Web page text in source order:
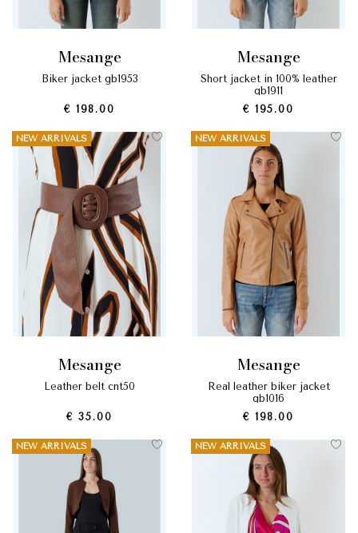
mesange
biker jacket gb1953
€ 198.00
mesange
short jacket in 100% leather
gb1911
€ 195.00
NEW ARRIVALS
mesange
leather belt cnt50
€ 35.00
NEW ARRIVALS
mesange
real leather biker jacket
gb1016
€ 198.00
NEW ARRIVALS NEW ARRIVALS